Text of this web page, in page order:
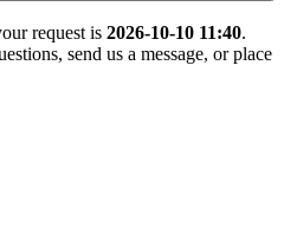
request is 2026-10-10 11:40.
send us a message, or place